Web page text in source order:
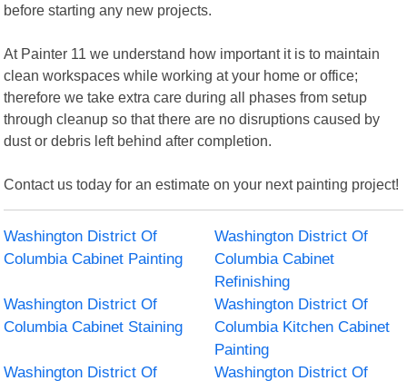
before starting any new projects.
At Painter 11 we understand how important it is to maintain
clean workspaces while working at your home or office;
therefore we take extra care during all phases from setup
through cleanup so that there are no disruptions caused by
dust or debris left behind after completion.
Contact us today for an estimate on your next painting project!
Washington District Of
Columbia Cabinet Painting
Washington District Of
Columbia Cabinet
Refinishing
Washington District Of
Columbia Cabinet Staining
Washington District Of
Columbia Kitchen Cabinet
Painting
Washington District Of
Washington District Of